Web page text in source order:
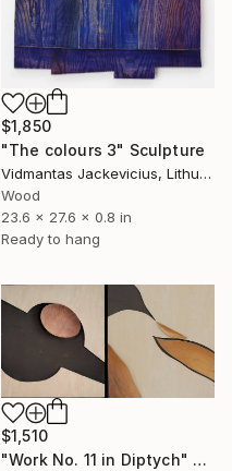
$1,850
"The colours 3" Sculpture
Vidmantas Jackevicius, Lithuania
Wood
23.6 x 27.6 x 0.8 in
Ready to hang
$1,510
"Work No. 11 in Diptych" Sculpture